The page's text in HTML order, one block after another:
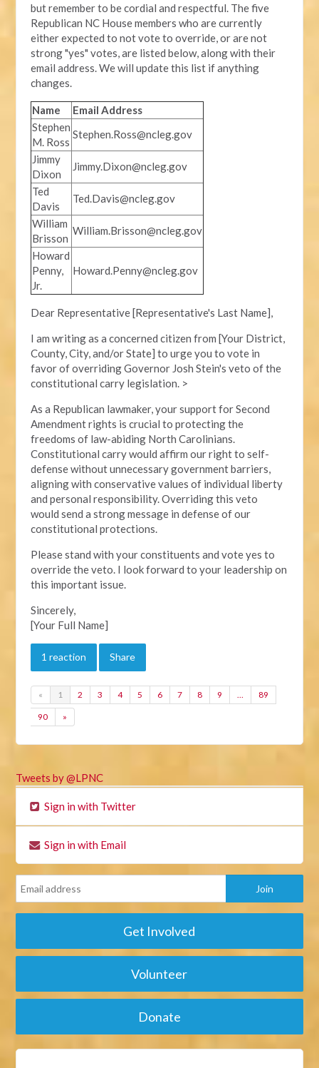
but remember to be cordial and respectful. The five
Republican NC House members who are currently
either expected to not vote to override, or are not
strong "yes" votes, are listed below, along with their
email address. We will update this list if anything
changes.
Name
Email Address
Stephen
M. Ross
Stephen.Ross@ncleg.gov
Jimmy
Dixon
Jimmy.Dixon@ncleg.gov
Ted
Davis
Ted.Davis@ncleg.gov
William
Brisson
William.Brisson@ncleg.gov
Howard
Penny,
Jr.
Howard.Penny@ncleg.gov
Dear Representative [Representative's Last Name],
I am writing as a concerned citizen from [Your District,
County, City, and/or State] to urge you to vote in
favor of overriding Governor Josh Stein's veto of the
constitutional carry legislation. >
As a Republican lawmaker, your support for Second
Amendment rights is crucial to protecting the
freedoms of law-abiding North Carolinians.
Constitutional carry would affirm our right to self-
defense without unnecessary government barriers,
aligning with conservative values of individual liberty
and personal responsibility. Overriding this veto
would send a strong message in defense of our
constitutional protections.
Please stand with your constituents and vote yes to
override the veto. I look forward to your leadership on
this important issue.
Sincerely,
[Your Full Name]
1 reaction Share
« 1 2 3 4 5 6 7 8 9 … 89
90 »
Tweets by @LPNC
Sign in with Twitter
Sign in with Email
Get Involved
Volunteer
Donate